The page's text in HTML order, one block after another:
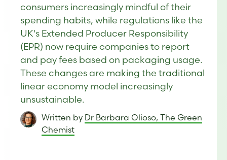
consumers increasingly mindful of their
spending habits, while regulations like the
UK's Extended Producer Responsibility
(EPR) now require companies to report
and pay fees based on packaging usage.
These changes are making the traditional
linear economy model increasingly
unsustainable.
Written by Dr Barbara Olioso, The Green
Chemist